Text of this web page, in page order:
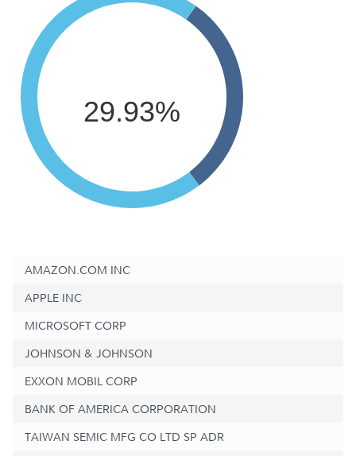
29.93%
AMAZON.COM INC
APPLE INC
MICROSOFT CORP
JOHNSON & JOHNSON
EXXON MOBIL CORP
BANK OF AMERICA CORPORATION
TAIWAN SEMIC MFG CO LTD SP ADR